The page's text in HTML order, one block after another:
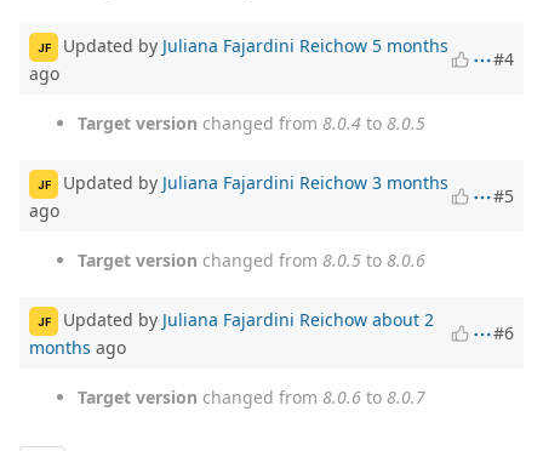
JF Updated by Juliana Fajardini Reichow 5 months
ago
#4
Target version changed from 8.0.4 to 8.0.5
JF Updated by Juliana Fajardini Reichow 3 months
ago
#5
Target version changed from 8.0.5 to 8.0.6
JF Updated by Juliana Fajardini Reichow about 2
months ago
#6
Target version changed from 8.0.6 to 8.0.7